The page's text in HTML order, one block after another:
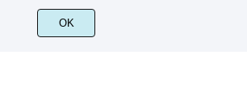
by Creacy Studio All Rights Reserved.
OK